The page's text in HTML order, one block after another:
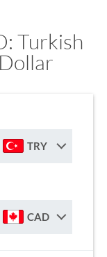
Turkish
TRY
CAD